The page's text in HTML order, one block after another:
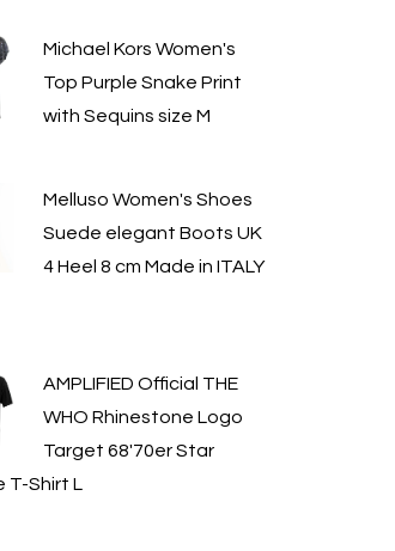
Michael Kors Women's
Top Purple Snake Print
with Sequins size M
Melluso Women's Shoes
Suede elegant Boots UK
4 Heel 8 cm Made in ITALY
AMPLIFIED Official THE
WHO Rhinestone Logo
Target 68'70er Star
T-Shirt L